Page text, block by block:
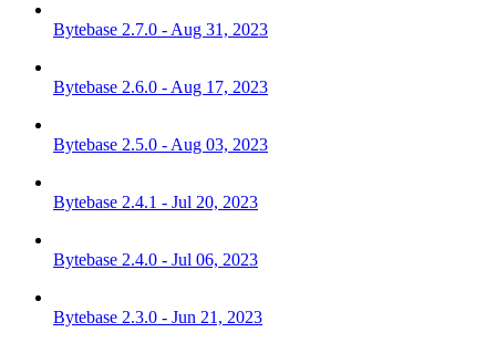
Bytebase 2.7.0 - Aug 31, 2023
Bytebase 2.6.0 - Aug 17, 2023
Bytebase 2.5.0 - Aug 03, 2023
Bytebase 2.4.1 - Jul 20, 2023
Bytebase 2.4.0 - Jul 06, 2023
Bytebase 2.3.0 - Jun 21, 2023